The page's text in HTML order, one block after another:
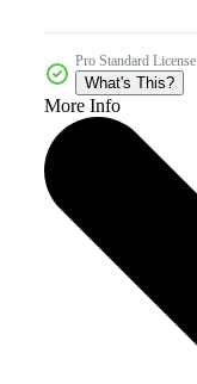
Pro Standard License
What's This?
More Info